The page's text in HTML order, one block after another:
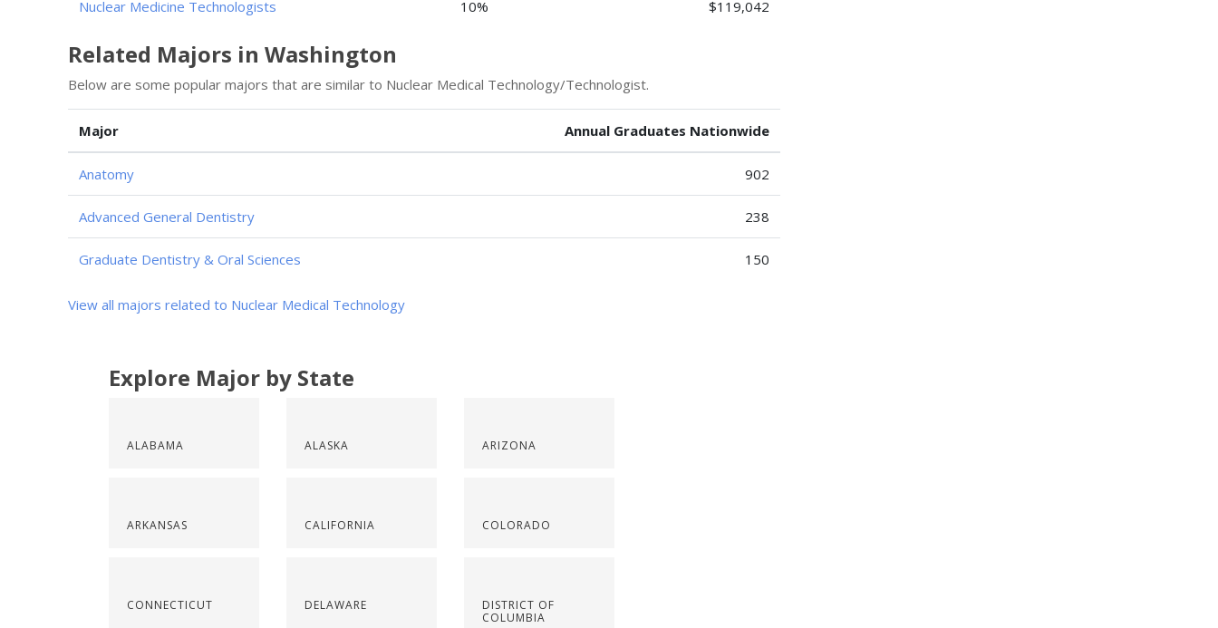
Nuclear Medicine Technologists 10% $119,042
Related Majors in Washington
Below are some popular majors that are similar to Nuclear Medical Technology/Technologist.
Major Annual Graduates Nationwide
Anatomy 902
Advanced General Dentistry 238
Graduate Dentistry & Oral Sciences 150
View all majors related to Nuclear Medical Technology
Explore Major by State
ALABAMA
ARKANSAS
CONNECTICUT
ALASKA
CALIFORNIA
DELAWARE
ARIZONA
COLORADO
DISTRICT OF
COLUMBIA